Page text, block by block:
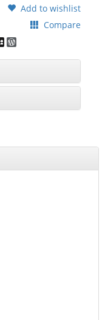
Add to wishlist
Compare
MySpace